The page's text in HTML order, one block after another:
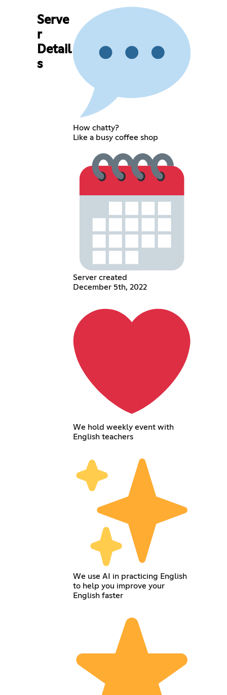
Serve
r
Detail
s
How chatty?
Like a busy coffee shop
Server created
December 5th, 2022
We hold weekly event with
English teachers
We use AI in practicing English
to help you improve your
English faster